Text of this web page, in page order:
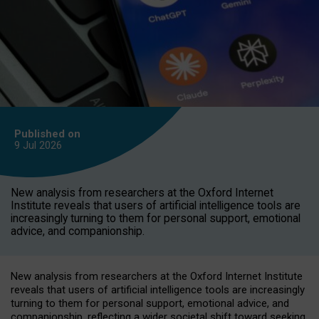
Published on
9 Jul 2026
New analysis from researchers at the Oxford Internet
Institute reveals that users of artificial intelligence tools are
increasingly turning to them for personal support, emotional
advice, and companionship.
New analysis from researchers at the Oxford Internet Institute
reveals that users of artificial intelligence tools are increasingly
turning to them for personal support, emotional advice, and